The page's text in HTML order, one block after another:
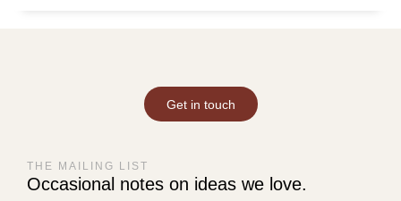
Get in touch
THE MAILING LIST
Occasional notes on ideas we love.